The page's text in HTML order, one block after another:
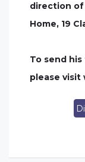
direction of
Home, 19
To send
please visit